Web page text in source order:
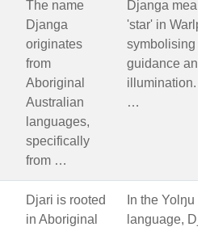
The name
Djanga
originates
from
Aboriginal
Australian
languages,
specifically
from …
Djanga means
'star' in
symbolising
guidance and
illumination. In
…
Djari is rooted
in Aboriginal
In the Yolŋu
language,